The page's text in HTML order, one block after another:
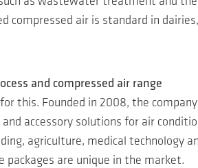
compressed air is standard in
and compressed air range
this. Founded in 2008, the
accessory solutions for air
agriculture, medical
are unique in the market.